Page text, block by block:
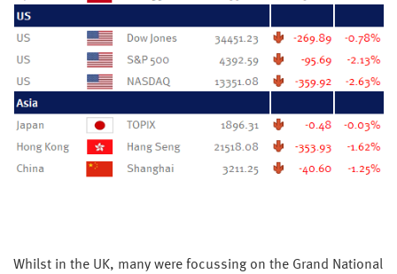
Whilst in the UK, many were focussing on the Grand National